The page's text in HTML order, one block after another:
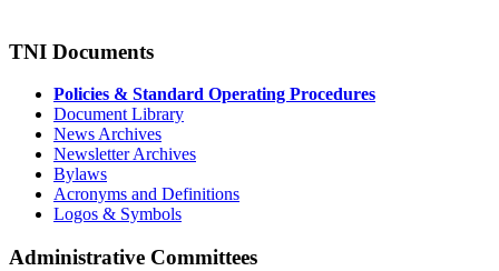
TNI Documents
Policies & Standard Operating Procedures
Document Library
News Archives
Newsletter Archives
Bylaws
Acronyms and Definitions
Logos & Symbols
Administrative Committees